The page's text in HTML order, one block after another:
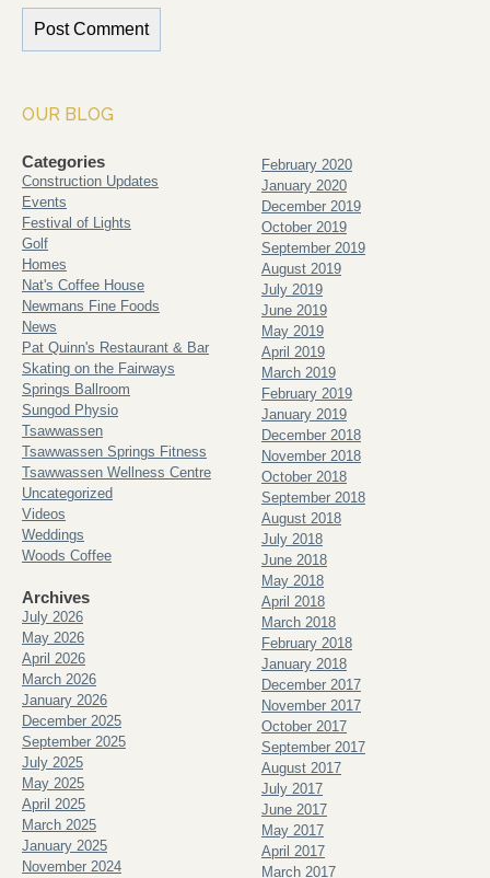
OUR BLOG
Categories
Construction Updates
Events
Festival of Lights
Golf
Homes
Nat's Coffee House
Newmans Fine Foods
News
Pat Quinn's Restaurant & Bar
Skating on the Fairways
Springs Ballroom
Sungod Physio
Tsawwassen
Tsawwassen Springs Fitness
Tsawwassen Wellness Centre
Uncategorized
Videos
Weddings
Woods Coffee
Archives
July 2026
May 2026
April 2026
March 2026
January 2026
December 2025
September 2025
July 2025
May 2025
April 2025
March 2025
January 2025
November 2024
February 2020
January 2020
December 2019
October 2019
September 2019
August 2019
July 2019
June 2019
May 2019
April 2019
March 2019
February 2019
January 2019
December 2018
November 2018
October 2018
September 2018
August 2018
July 2018
June 2018
May 2018
April 2018
March 2018
February 2018
January 2018
December 2017
November 2017
October 2017
September 2017
August 2017
July 2017
June 2017
May 2017
April 2017
March 2017